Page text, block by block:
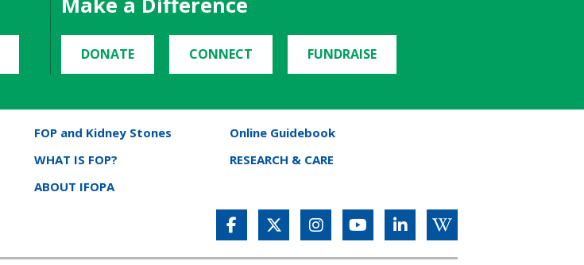
DONATE CONNECT FUNDRAISE
FOP and Kidney Stones
Online Guidebook
WHAT IS FOP?
RESEARCH & CARE
ABOUT IFOPA